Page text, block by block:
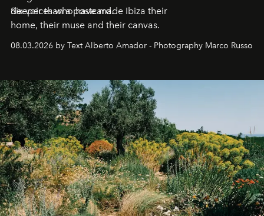
deeper than a postcard.
Six voices who have made Ibiza their
home, their muse and their canvas.
08.03.2026 by Text Alberto Amador - Photography Marco Russo